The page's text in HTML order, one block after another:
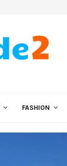
FASHION